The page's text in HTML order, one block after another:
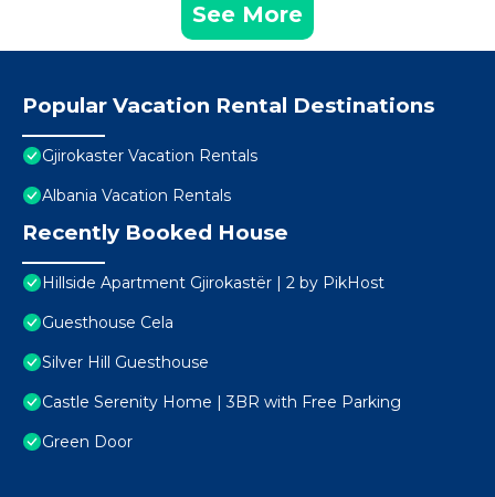
See More
Popular Vacation Rental Destinations
Gjirokaster Vacation Rentals
Albania Vacation Rentals
Recently Booked House
Hillside Apartment Gjirokastër | 2 by PikHost
Guesthouse Cela
Silver Hill Guesthouse
Castle Serenity Home | 3BR with Free Parking
Green Door